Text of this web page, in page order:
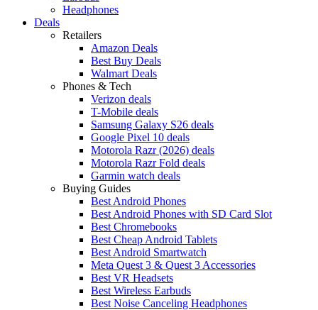
Headphones
Deals
Retailers
Amazon Deals
Best Buy Deals
Walmart Deals
Phones & Tech
Verizon deals
T-Mobile deals
Samsung Galaxy S26 deals
Google Pixel 10 deals
Motorola Razr (2026) deals
Motorola Razr Fold deals
Garmin watch deals
Buying Guides
Best Android Phones
Best Android Phones with SD Card Slot
Best Chromebooks
Best Cheap Android Tablets
Best Android Smartwatch
Meta Quest 3 & Quest 3 Accessories
Best VR Headsets
Best Wireless Earbuds
Best Noise Canceling Headphones